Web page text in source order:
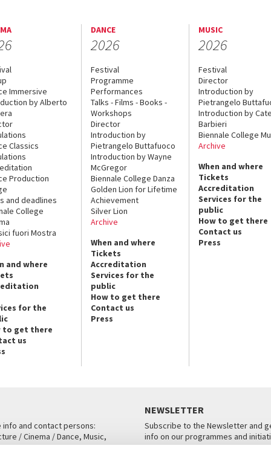
Immersive
by Alberto
Classics
Production
and deadlines
College
fuori Mostra
and where
for the
to get there
us
DANCE
2026
Festival
Programme
Performances
Talks - Films - Books -
Workshops
Director
Introduction by
Pietrangelo Buttafuoco
Introduction by Wayne
McGregor
Biennale College Danza
Golden Lion for Lifetime
Achievement
Silver Lion
Archive
When and where
Tickets
Accreditation
Services for the
public
How to get there
Contact us
Press
MUSIC
2026
Festival
Director
Introduction by
Pietrangelo
Introduction by
Barbieri
Biennale College
Archive
When and where
Tickets
Accreditation
Services for the
public
How to get there
Contact us
Press
info and contact persons:
/ Cinema / Dance, Music,
NEWSLETTER
Subscribe to the Newsletter and
info on our programmes and